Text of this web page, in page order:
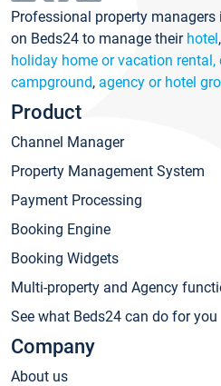
Professional property
on Beds24 to manage their hotel,
holiday home or vacation rental,
campground, agency or hotel
Product
Channel Manager
Property Management System
Payment Processing
Booking Engine
Booking Widgets
Multi-property and Agency
See what Beds24 can do for you
Company
About us